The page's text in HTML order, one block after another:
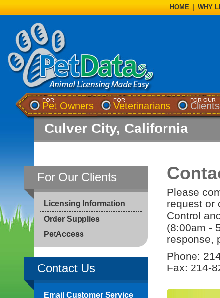
HOME WHY
FOR
Pet Owners
FOR
Veterinarians
FOR OUR
Clients
Culver City, California
For Our Clients
Licensing Information
Order Supplies
PetAccess
Contact Us
Email Customer Service
Please
request or
Control
(8:00am -
response,
Phone:
Fax: 214-